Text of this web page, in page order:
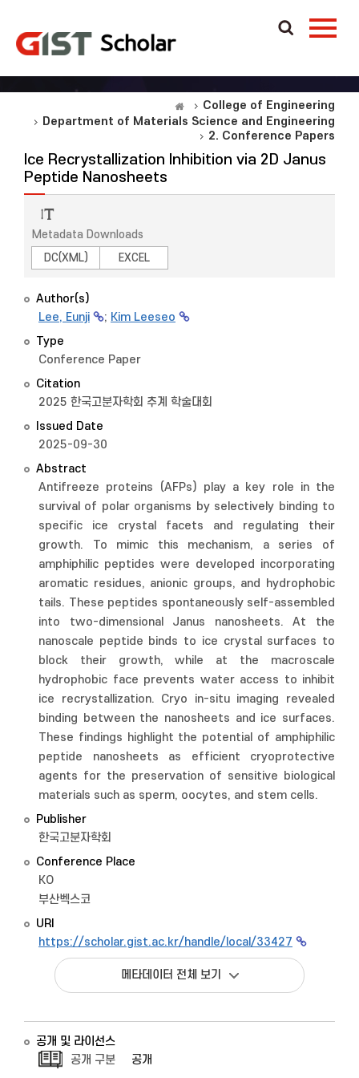
College of Engineering
Department of Materials Science and Engineering
2. Conference Papers
Ice Recrystallization Inhibition via 2D Janus
Peptide Nanosheets
Metadata Downloads
DC(XML)
EXCEL
Author(s)
Lee, Eunji
; Kim Leeseo
Type
Conference Paper
Citation
2025 한국고분자학회 추계 학술대회
Issued Date
2025-09-30
Abstract
Antifreeze proteins (AFPs) play a key role in the
survival of polar organisms by selectively binding to
specific ice crystal facets and regulating their
growth. To mimic this mechanism, a series of
amphiphilic peptides were developed incorporating
aromatic residues, anionic groups, and hydrophobic
tails. These peptides spontaneously self-assembled
into two-dimensional Janus nanosheets. At the
nanoscale peptide binds to ice crystal surfaces to
block their growth, while at the macroscale
hydrophobic face prevents water access to inhibit
ice recrystallization. Cryo in-situ imaging revealed
binding between the nanosheets and ice surfaces.
These findings highlight the potential of amphiphilic
peptide nanosheets as efficient cryoprotective
agents for the preservation of sensitive biological
materials such as sperm, oocytes, and stem cells.
Publisher
한국고분자학회
Conference Place
KO
부산벡스코
URI
https://scholar.gist.ac.kr/handle/local/33427
메타데이터 전체 보기
공개 및 라이선스
공개 구분
공개